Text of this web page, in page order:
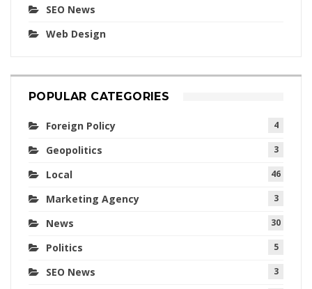
SEO News
Web Design
POPULAR CATEGORIES
Foreign Policy 4
Geopolitics 3
Local 46
Marketing Agency 3
News 30
Politics 5
SEO News 3